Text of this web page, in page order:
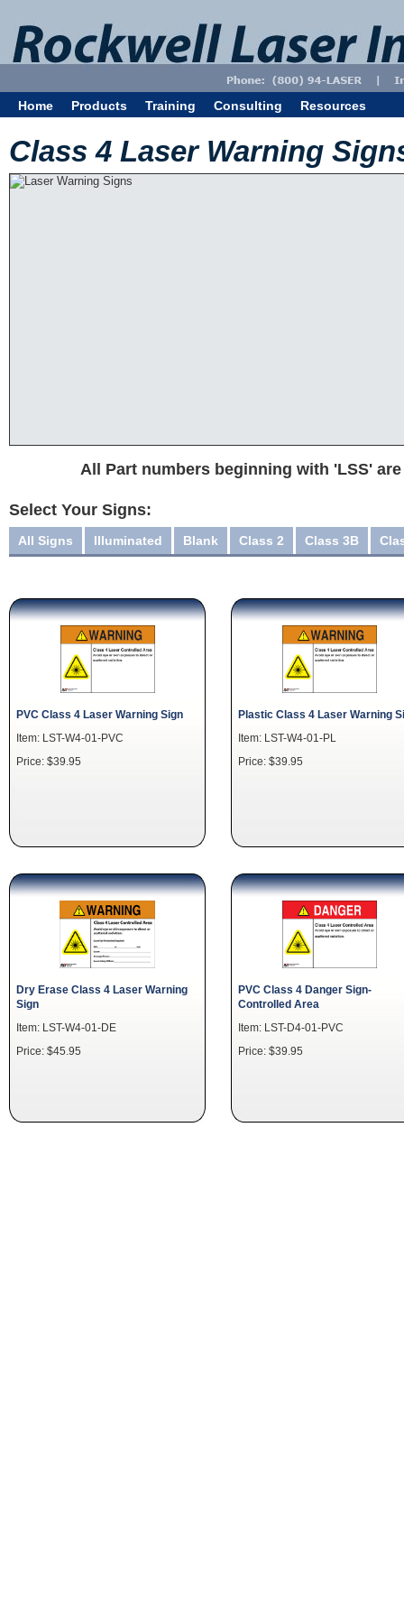
Home Products Training Consulting Resources
Class 4 Laser Warning
All Part numbers beginning with 'LSS'
Select Your Signs:
All Signs Illuminated Blank Class 2 Class 3B
PVC Class 4 Laser Warning Sign
Item: LST-W4-01-PVC
Price: $39.95
Plastic Class 4 Laser Warning
Item: LST-W4-01-PL
Price: $39.95
Dry Erase Class 4 Laser Warning
Sign
Item: LST-W4-01-DE
Price: $45.95
PVC Class 4 Danger Sign-
Controlled Area
Item: LST-D4-01-PVC
Price: $39.95